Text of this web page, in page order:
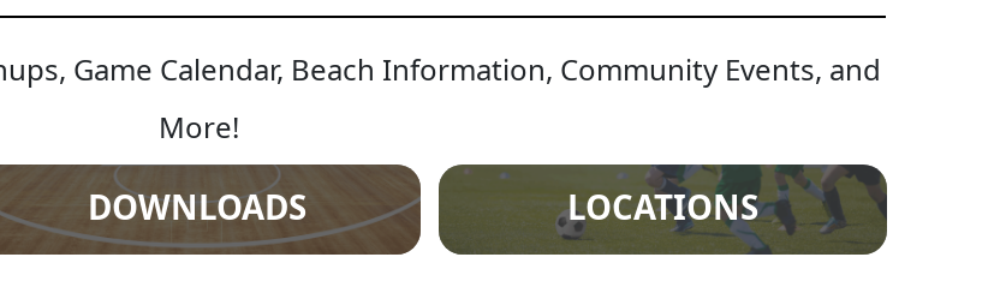
Game Calendar, Beach Information, Community Events, and
More!
DOWNLOADS LOCATIONS